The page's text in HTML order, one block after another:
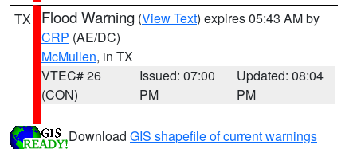
TX Flood Warning (View Text) expires 05:43 AM by
CRP (AE/DC)
McMullen, in TX
VTEC# 26
(CON)
Issued: 07:00
PM
Updated: 08:04
PM
Download GIS shapefile of current warnings